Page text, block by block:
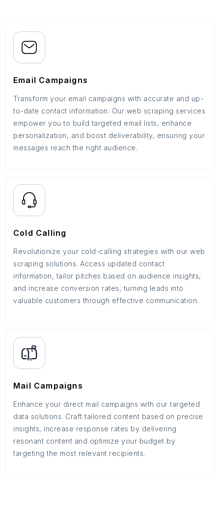
Email Campaigns
Transform your email campaigns with accurate and up-
to-date contact information. Our web scraping services
empower you to build targeted email lists, enhance
personalization, and boost deliverability, ensuring your
messages reach the right audience.
Cold Calling
Revolutionize your cold-calling strategies with our web
scraping solutions. Access updated contact
information, tailor pitches based on audience insights,
and increase conversion rates, turning leads into
valuable customers through effective communication.
Mail Campaigns
Enhance your direct mail campaigns with our targeted
data solutions. Craft tailored content based on precise
insights, increase response rates by delivering
resonant content and optimize your budget by
targeting the most relevant recipients.